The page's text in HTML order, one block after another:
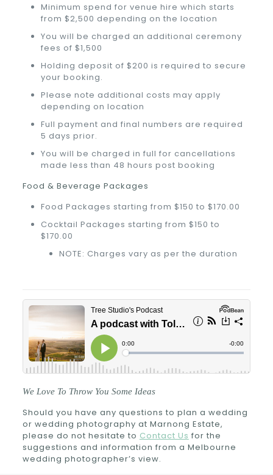
Minimum spend for venue hire which starts
from $2,500 depending on the location
You will be charged an additional ceremony
fees of $1,500
Holding deposit of $200 is required to secure
your booking.
Please note additional costs may apply
depending on location
Full payment and final numbers are required
5 days prior.
You will be charged in full for cancellations
made less than 48 hours post booking
Food & Beverage Packages
Food Packages starting from $150 to $170.00
Cocktail Packages starting from $150 to
$170.00
NOTE: Charges vary as per the duration
We Love To Throw You Some Ideas
Should you have any questions to plan a wedding
or wedding photography at Marnong Estate,
please do not hesitate to Contact Us for the
suggestions and information from a Melbourne
wedding photographer’s view.